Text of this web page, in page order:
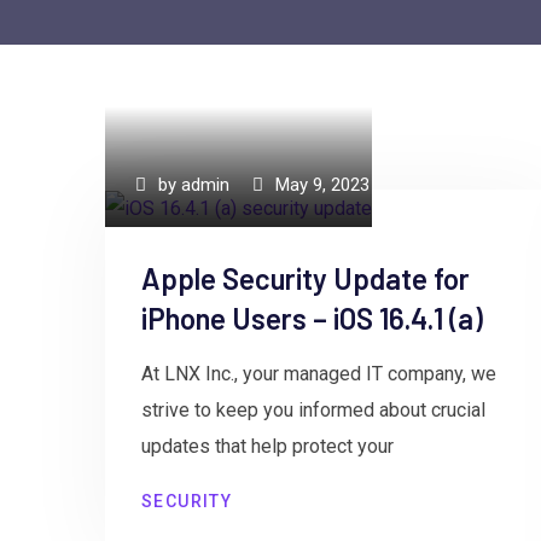
by admin May 9, 2023
Apple Security Update for
iPhone Users – iOS 16.4.1 (a)
At LNX Inc., your managed IT company, we
strive to keep you informed about crucial
updates that help protect your
SECURITY